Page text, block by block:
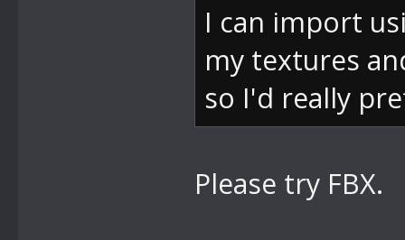
bei
s e)
bei
ventArgs e)
I can import
my textures
so I'd really
Please try FBX.